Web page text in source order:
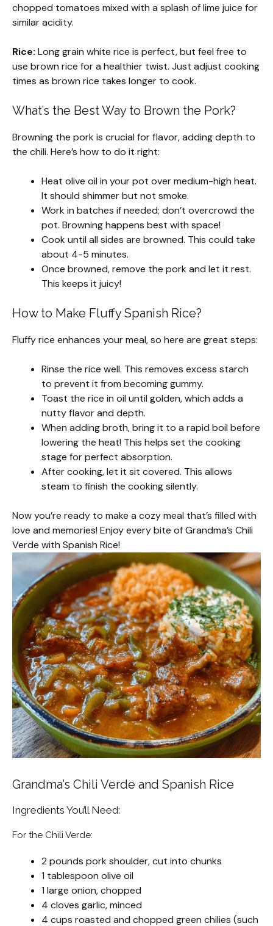
chopped tomatoes mixed with a splash of lime juice for
similar acidity.
Rice: Long grain white rice is perfect, but feel free to
use brown rice for a healthier twist. Just adjust cooking
times as brown rice takes longer to cook.
What’s the Best Way to Brown the Pork?
Browning the pork is crucial for flavor, adding depth to
the chili. Here’s how to do it right:
Heat olive oil in your pot over medium-high heat.
It should shimmer but not smoke.
Work in batches if needed; don’t overcrowd the
pot. Browning happens best with space!
Cook until all sides are browned. This could take
about 4-5 minutes.
Once browned, remove the pork and let it rest.
This keeps it juicy!
How to Make Fluffy Spanish Rice?
Fluffy rice enhances your meal, so here are great steps:
Rinse the rice well. This removes excess starch
to prevent it from becoming gummy.
Toast the rice in oil until golden, which adds a
nutty flavor and depth.
When adding broth, bring it to a rapid boil before
lowering the heat! This helps set the cooking
stage for perfect absorption.
After cooking, let it sit covered. This allows
steam to finish the cooking silently.
Now you’re ready to make a cozy meal that’s filled with
love and memories! Enjoy every bite of Grandma’s Chili
Verde with Spanish Rice!
Grandma’s Chili Verde and Spanish Rice
Ingredients You’ll Need:
For the Chili Verde:
2 pounds pork shoulder, cut into chunks
1 tablespoon olive oil
1 large onion, chopped
4 cloves garlic, minced
4 cups roasted and chopped green chilies (such